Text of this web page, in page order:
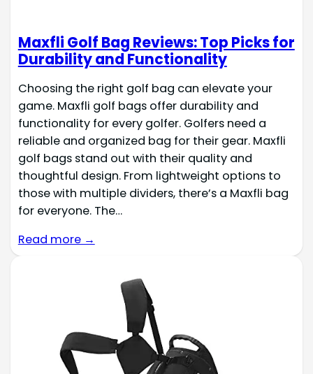
Maxfli Golf Bag Reviews: Top Picks for
Durability and Functionality
Choosing the right golf bag can elevate your
game. Maxfli golf bags offer durability and
functionality for every golfer. Golfers need a
reliable and organized bag for their gear. Maxfli
golf bags stand out with their quality and
thoughtful design. From lightweight options to
those with multiple dividers, there’s a Maxfli bag
for everyone. The…
Read more →